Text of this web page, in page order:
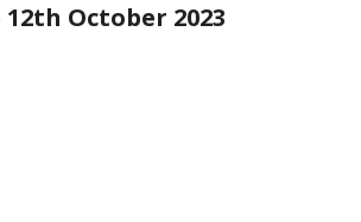
12th October 2023